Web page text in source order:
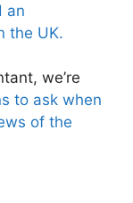
an
the UK.
we’re
to ask when
of the